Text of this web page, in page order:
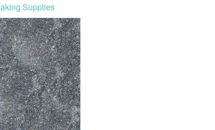
Supplies